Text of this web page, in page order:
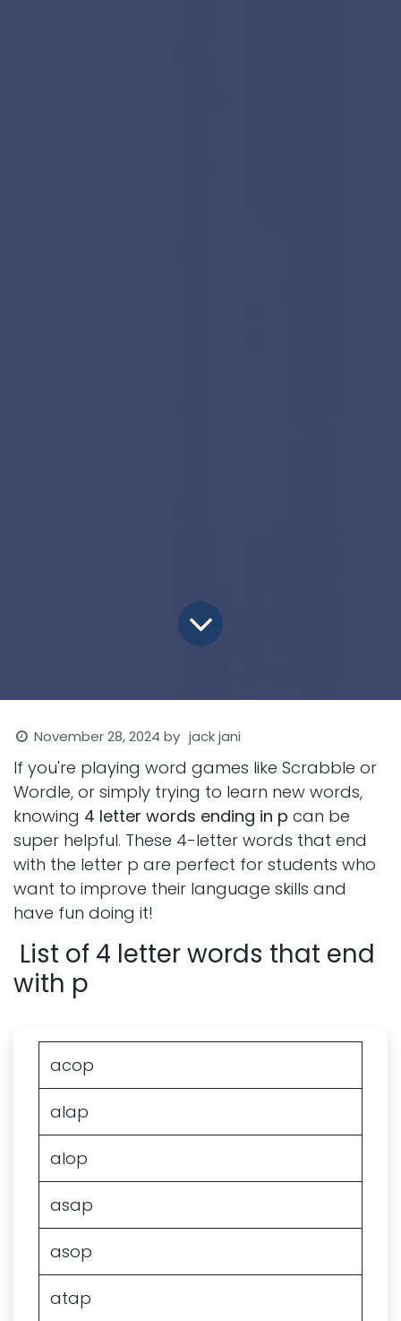
November 28, 2024 by jack jani
If you're playing word games like Scrabble or
Wordle, or simply trying to learn new words,
knowing 4 letter words ending in p can be
super helpful. These 4-letter words that end
with the letter p are perfect for students who
want to improve their language skills and
have fun doing it!
List of 4 letter words that end
with p
acop
alap
alop
asap
asop
atap